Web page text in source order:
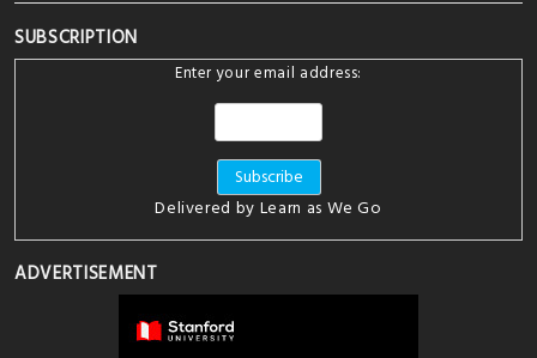
SUBSCRIPTION
Enter your email address:
Delivered by Learn as We Go
ADVERTISEMENT